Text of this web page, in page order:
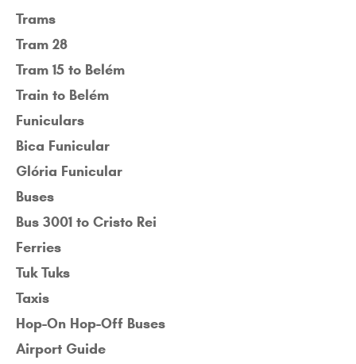
Trams
Tram 28
Tram 15 to Belém
Train to Belém
Funiculars
Bica Funicular
Glória Funicular
Buses
Bus 3001 to Cristo Rei
Ferries
Tuk Tuks
Taxis
Hop-On Hop-Off Buses
Airport Guide